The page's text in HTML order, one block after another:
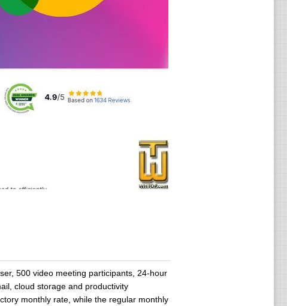
500 video meeting participants, 24-hour
cloud storage and productivity
monthly rate, while the regular monthly